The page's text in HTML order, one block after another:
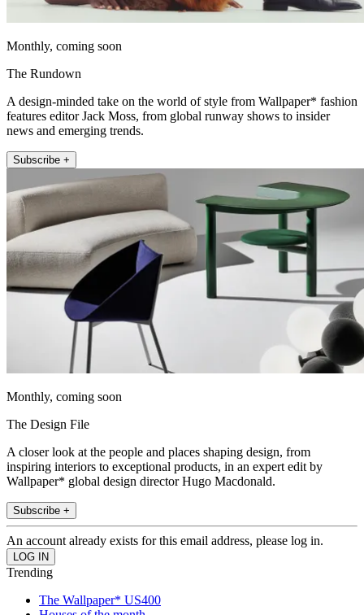
Monthly, coming soon
The Rundown
A design-minded take on the world of style from Wallpaper* fashion
features editor Jack Moss, from global runway shows to insider
news and emerging trends.
Subscribe +
Monthly, coming soon
The Design File
A closer look at the people and places shaping design, from
inspiring interiors to exceptional products, in an expert edit by
Wallpaper* global design director Hugo Macdonald.
Subscribe +
An account already exists for this email address, please log in.
Trending
The Wallpaper* US400